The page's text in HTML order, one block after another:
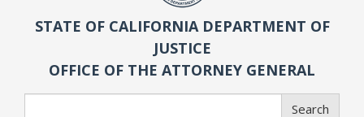
STATE OF CALIFORNIA DEPARTMENT OF
JUSTICE
OFFICE OF THE ATTORNEY GENERAL
Search